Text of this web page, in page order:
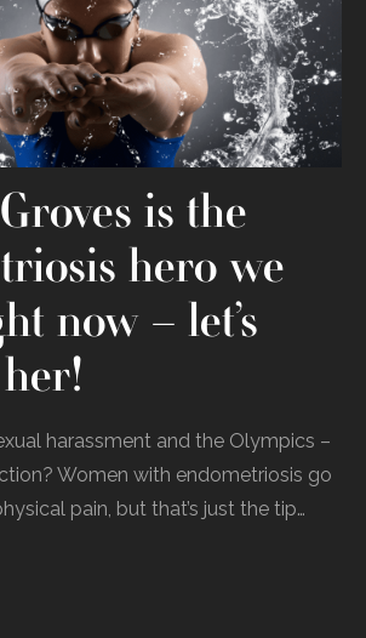
is the
hero we
now – let’s
harassment and the Olympics –
Women with endometriosis go
pain, but that’s just the tip…